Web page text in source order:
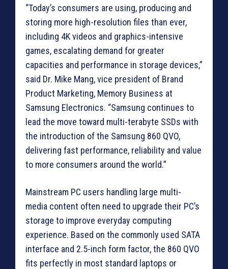
“Today’s consumers are using, producing and
storing more high-resolution files than ever,
including 4K videos and graphics-intensive
games, escalating demand for greater
capacities and performance in storage devices,”
said Dr. Mike Mang, vice president of Brand
Product Marketing, Memory Business at
Samsung Electronics. “Samsung continues to
lead the move toward multi-terabyte SSDs with
the introduction of the Samsung 860 QVO,
delivering fast performance, reliability and value
to more consumers around the world.”
Mainstream PC users handling large multi-
media content often need to upgrade their PC’s
storage to improve everyday computing
experience. Based on the commonly used SATA
interface and 2.5-inch form factor, the 860 QVO
fits perfectly in most standard laptops or